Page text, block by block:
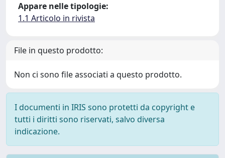
Appare nelle tipologie:
1.1 Articolo in rivista
File in questo prodotto:
Non ci sono file associati a questo prodotto.
I documenti in IRIS sono protetti da copyright e
tutti i diritti sono riservati, salvo diversa
indicazione.